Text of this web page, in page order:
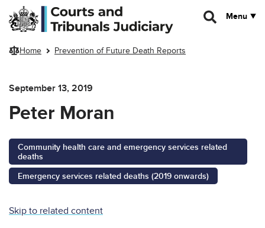
Skip to main content
Menu
Home Prevention of Future Death Reports
September 13, 2019
Peter Moran
Community health care and emergency services related
deaths
Emergency services related deaths (2019 onwards)
Skip to related content